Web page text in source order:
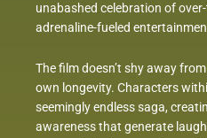
unabashed celebration of
adrenaline-fueled
The film doesn’t shy away
own longevity. Characters
seemingly endless saga,
awareness that generate